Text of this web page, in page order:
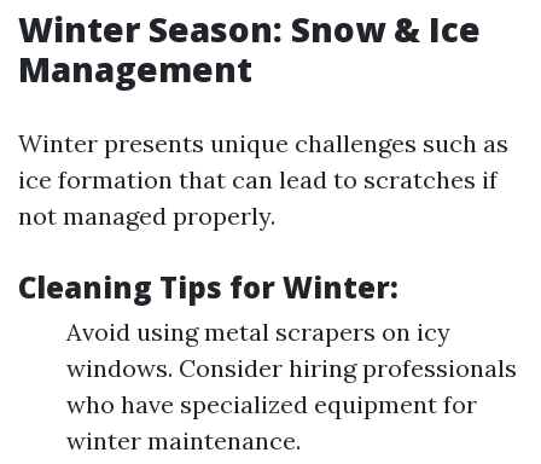
Winter Season: Snow & Ice
Management
Winter presents unique challenges such as
ice formation that can lead to scratches if
not managed properly.
Cleaning Tips for Winter:
Avoid using metal scrapers on icy
windows. Consider hiring professionals
who have specialized equipment for
winter maintenance.